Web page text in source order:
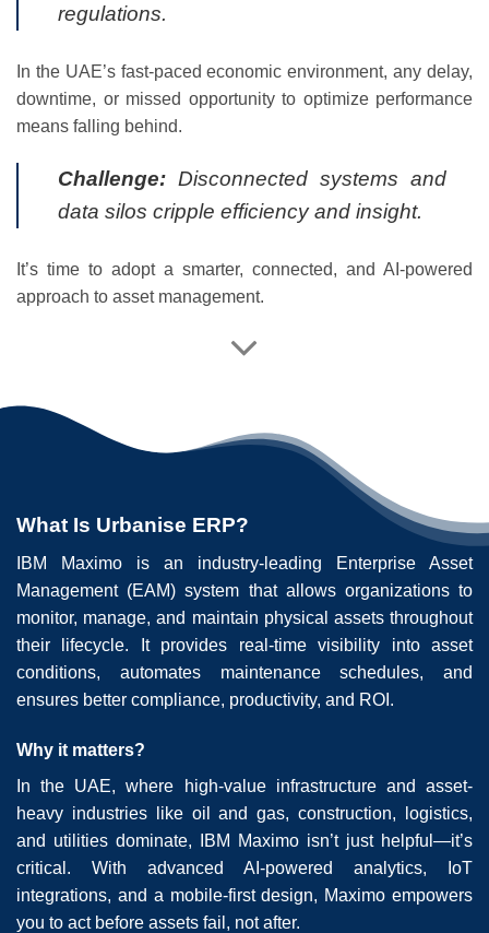
regulations.
In the UAE’s fast-paced economic environment, any delay,
downtime, or missed opportunity to optimize performance
means falling behind.
Challenge: Disconnected systems and
data silos cripple efficiency and insight.
It’s time to adopt a smarter, connected, and AI-powered
approach to asset management.
What Is Urbanise ERP?
IBM Maximo is an industry-leading Enterprise Asset
Management (EAM) system that allows organizations to
monitor, manage, and maintain physical assets throughout
their lifecycle. It provides real-time visibility into asset
conditions, automates maintenance schedules, and
ensures better compliance, productivity, and ROI.
Why it matters?
In the UAE, where high-value infrastructure and asset-
heavy industries like oil and gas, construction, logistics,
and utilities dominate, IBM Maximo isn’t just helpful—it’s
critical. With advanced AI-powered analytics, IoT
integrations, and a mobile-first design, Maximo empowers
you to act before assets fail, not after.